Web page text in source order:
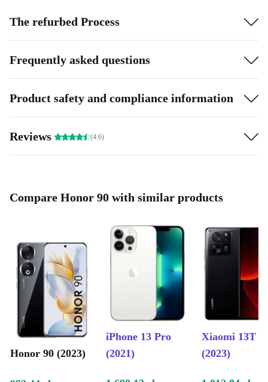
6.7-inch AMOLED display with HDR10+ and 120 Hz refresh
seamless streaming
longer
Capture Life’s Details
Preserve your best moments in sharp detail using the
Ultra wide-angle and macro lenses
let you shoot sweeping
ensures you look your best in every video
call and selfie
Smart, Secure, and Convenient
Stay on top of your day with features designed for
comfort and peace of mind:
In-display fingerprint sensorfor quick, secure access
Android 13 and higher
for a smooth, intuitive user experience
The refurbed Process
Frequently asked questions
Product safety and compliance information
Reviews (4.6)
Compare Honor 90 with similar products
Honor 90 (2023)
iPhone 13 Pro
(2021)
Xiaomi 13T
(2023)